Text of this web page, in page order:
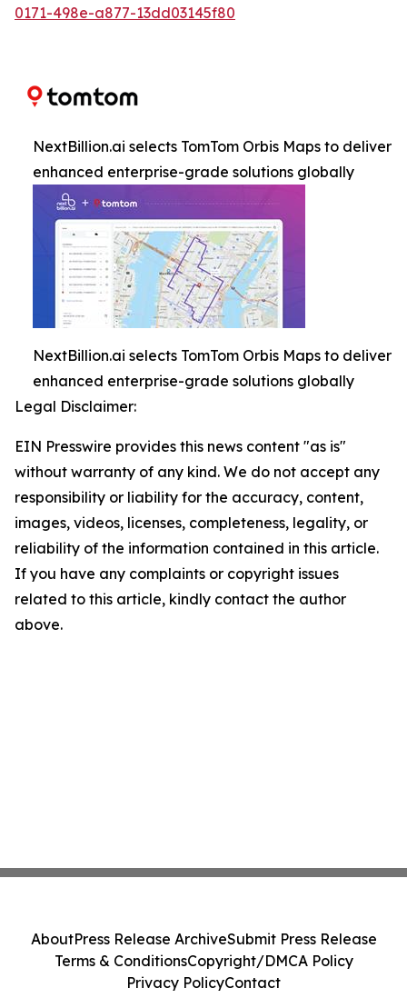
0171-498e-a877-13dd03145f80
NextBillion.ai selects TomTom Orbis Maps to deliver
enhanced enterprise-grade solutions globally
NextBillion.ai selects TomTom Orbis Maps to deliver
enhanced enterprise-grade solutions globally
Legal Disclaimer:
EIN Presswire provides this news content "as is"
without warranty of any kind. We do not accept any
responsibility or liability for the accuracy, content,
images, videos, licenses, completeness, legality, or
reliability of the information contained in this article.
If you have any complaints or copyright issues
related to this article, kindly contact the author
above.
AboutPress Release ArchiveSubmit Press Release
Terms & ConditionsCopyright/DMCA Policy
Privacy PolicyContact